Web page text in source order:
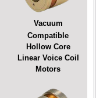
Vacuum
Compatible
Hollow Core
Linear Voice Coil
Motors